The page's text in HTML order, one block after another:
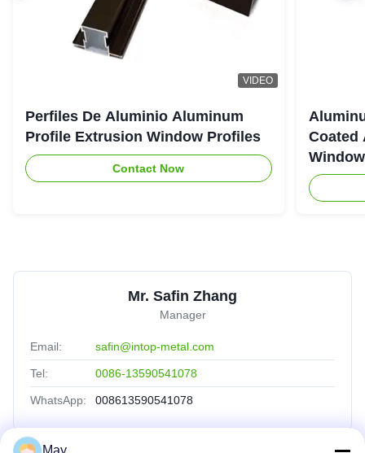
VIDEO
Perfiles De Aluminio Aluminum
Profile Extrusion Window Profiles
Contact Now
Coated
Mr. Safin Zhang
Manager
Email: safin@intop-metal.com
Tel: 0086-13590541078
WhatsApp: 008613590541078
May